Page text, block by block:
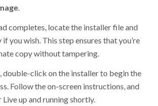
completes, locate the installer file and
you wish. This step ensures that you’re
copy without tampering.
click on the installer to begin the
Follow the on-screen instructions, and
Live up and running shortly.